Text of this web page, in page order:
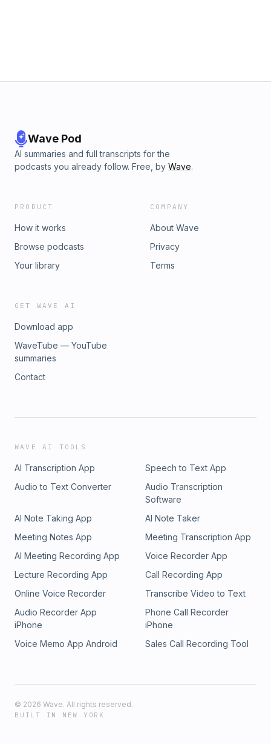
Wave Pod
AI summaries and full transcripts for the
podcasts you already follow. Free, by Wave.
PRODUCT
How it works
Browse podcasts
Your library
COMPANY
About Wave
Privacy
Terms
GET WAVE AI
Download app
WaveTube — YouTube
summaries
Contact
WAVE AI TOOLS
AI Transcription App
Speech to Text App
Audio to Text Converter
Audio Transcription
Software
AI Note Taking App
AI Note Taker
Meeting Notes App
Meeting Transcription App
AI Meeting Recording App
Voice Recorder App
Lecture Recording App
Call Recording App
Online Voice Recorder
Transcribe Video to Text
Audio Recorder App
iPhone
Phone Call Recorder
iPhone
Voice Memo App Android
Sales Call Recording Tool
© 2026 Wave. All rights reserved.
BUILT IN NEW YORK